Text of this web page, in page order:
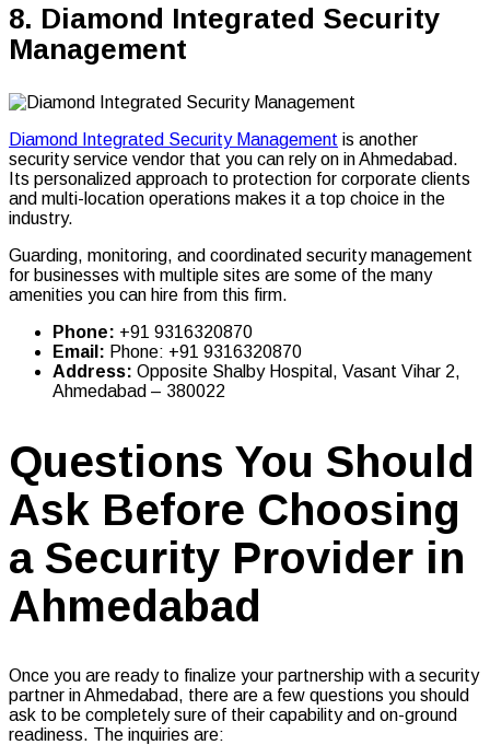
8. Diamond Integrated Security
Management
Diamond Integrated Security Management is another
security service vendor that you can rely on in Ahmedabad.
Its personalized approach to protection for corporate clients
and multi-location operations makes it a top choice in the
industry.
Guarding, monitoring, and coordinated security management
for businesses with multiple sites are some of the many
amenities you can hire from this firm.
Phone: +91 9316320870
Email: Phone: +91 9316320870
Address: Opposite Shalby Hospital, Vasant Vihar 2,
Ahmedabad – 380022
Questions You Should
Ask Before Choosing
a Security Provider in
Ahmedabad
Once you are ready to finalize your partnership with a security
partner in Ahmedabad, there are a few questions you should
ask to be completely sure of their capability and on-ground
readiness. The inquiries are: